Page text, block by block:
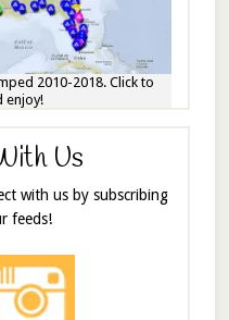
2010-2018. Click to
enjoy!
Us
with us by subscribing
feeds!